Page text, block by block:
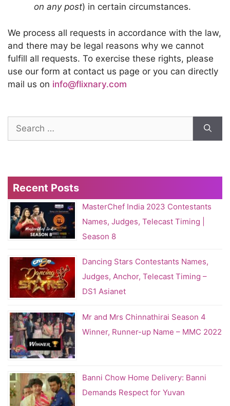
on any post) in certain circumstances.
We process all requests in accordance with the law,
and there may be legal reasons why we cannot
fulfill all requests. To exercise these rights, please
use our form at contact us page or you can directly
mail us on info@flixnary.com
for:
Recent Posts
MasterChef India 2023 Contestants
Names, Judges, Telecast Timing |
Season 8
Dancing Stars Contestants Names,
Judges, Anchor, Telecast Timing –
DS1 Asianet
Mr and Mrs Chinnathirai Season 4
Winner, Runner-up Name – MMC 2022
Banni Chow Home Delivery: Banni
Demands Respect for Yuvan